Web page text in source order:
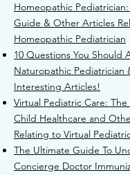
Homeopathic
Guide & Other Articles
Homeopathic Pediatrician
10 Questions You Should
Naturopathic Pediatrician
Interesting Articles!
Virtual Pediatric Care:
Child Healthcare and
Relating to Virtual
The Ultimate Guide To
Concierge Doctor